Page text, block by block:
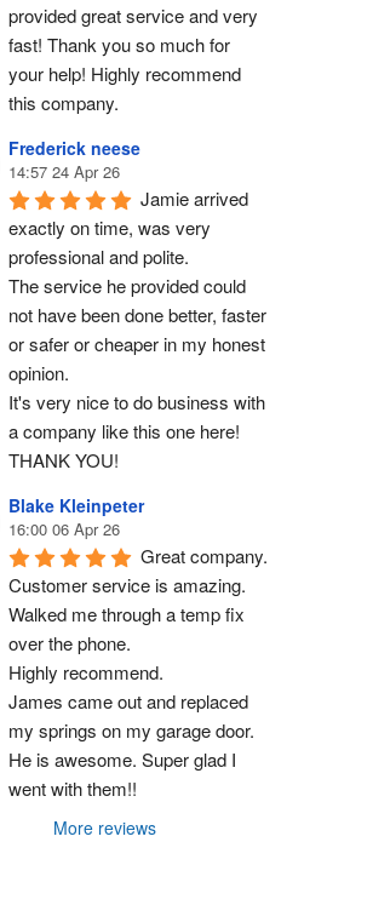
provided great service and very
fast! Thank you so much for
your help! Highly recommend
this company.
Frederick neese
14:57 24 Apr 26
Jamie arrived
exactly on time, was very
professional and polite.
The service he provided could
not have been done better, faster
or safer or cheaper in my honest
opinion.
It's very nice to do business with
a company like this one here!
THANK YOU!
Blake Kleinpeter
16:00 06 Apr 26
Great company.
Customer service is amazing.
Walked me through a temp fix
over the phone.
Highly recommend.
James came out and replaced
my springs on my garage door.
He is awesome. Super glad I
went with them!!
More reviews